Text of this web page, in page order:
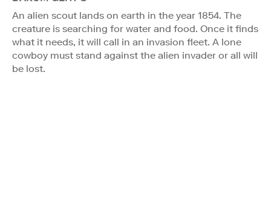
An alien scout lands on earth in the year 1854. The
creature is searching for water and food. Once it finds
what it needs, it will call in an invasion fleet. A lone
cowboy must stand against the alien invader or all will
be lost.